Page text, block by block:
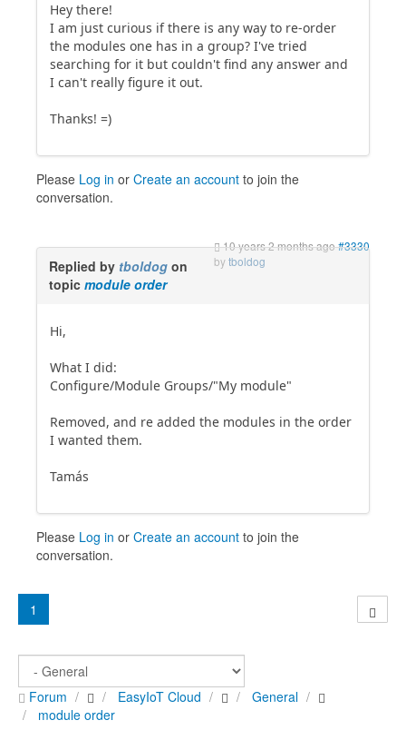
Hey there!
I am just curious if there is any way to re-order
the modules one has in a group? I've tried
searching for it but couldn't find any answer and
I can't really figure it out.
Thanks! =)
Please Log in or Create an account to join the
conversation.
10 years 2 months ago#3330
bytboldog
Replied by tboldog on
topic module order
Hi,
What I did:
Configure/Module Groups/"My module"
Removed, and re added the modules in the order
I wanted them.
Tamás
Please Log in or Create an account to join the
conversation.
1
Forum EasyIoT Cloud
General
module order